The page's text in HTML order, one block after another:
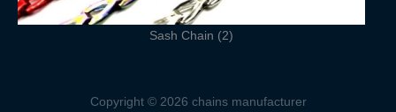
Sash Chain (2)
Copyright © 2026 chains manufacturer